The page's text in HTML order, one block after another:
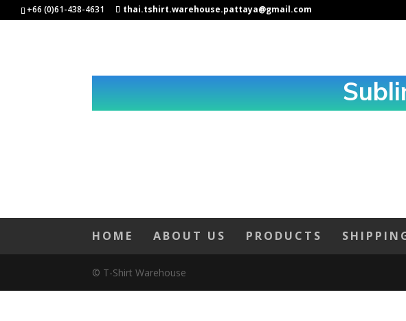
+66 (0)61-438-4631 thai.tshirt.warehouse.pattaya@gmail.com
HOME ABOUT US PRODUCTS
© T-Shirt Warehouse